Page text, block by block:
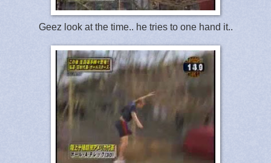
Geez look at the time.. he tries to one hand it..